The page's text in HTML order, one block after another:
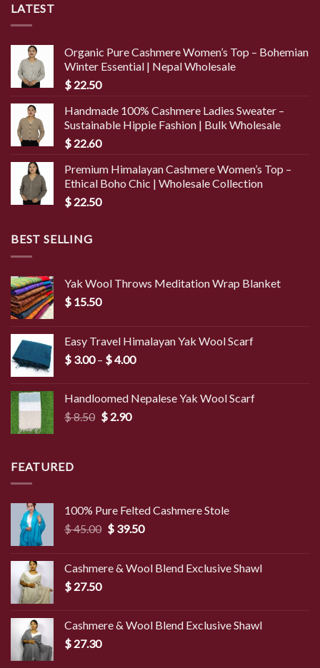
LATEST
Organic Pure Cashmere Women’s Top – Bohemian
Winter Essential | Nepal Wholesale
$ 22.50
Handmade 100% Cashmere Ladies Sweater –
Sustainable Hippie Fashion | Bulk Wholesale
$ 22.60
Premium Himalayan Cashmere Women’s Top –
Ethical Boho Chic | Wholesale Collection
$ 22.50
BEST SELLING
Yak Wool Throws Meditation Wrap Blanket
$ 15.50
Easy Travel Himalayan Yak Wool Scarf
$ 3.00 – $4.00Price
through
Handloomed Nepalese Yak Wool Scarf
$8.50 Original
$2.90Current
FEATURED
100% Pure Felted Cashmere Stole
$45.00 Original
$ 45.00.
$39.50Current
$ 39.50.
Cashmere & Wool Blend Exclusive Shawl
$ 27.50
Cashmere & Wool Blend Exclusive Shawl
$ 27.30